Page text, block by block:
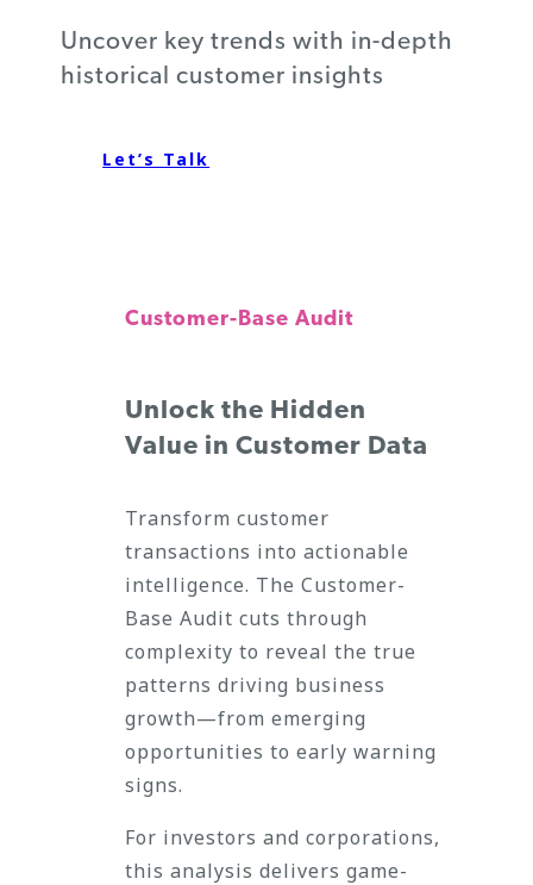
Uncover key trends with in-depth
historical customer insights
Let’s Talk
Customer-Base Audit
Unlock the Hidden
Value in Customer Data
Transform customer
transactions into actionable
intelligence. The Customer-
Base Audit cuts through
complexity to reveal the true
patterns driving business
growth—from emerging
opportunities to early warning
signs.
For investors and corporations,
this analysis delivers game-